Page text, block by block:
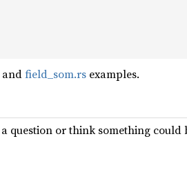
andfield_som.rs examples.
question or think something could